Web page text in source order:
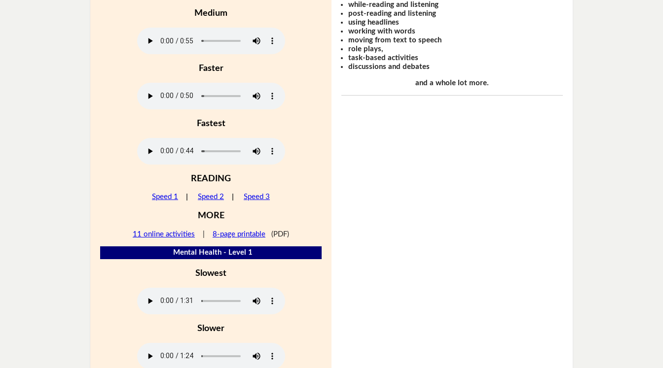
Medium
Faster
Fastest
READING
Speed 1 Speed 2 Speed 3
MORE
11 online activities 8-page printable (PDF)
Mental Health - Level 1
Slowest
Slower
while-reading and listening
post-reading and listening
using headlines
working with words
moving from text to speech
role plays,
task-based activities
discussions and debates
and a whole lot more.